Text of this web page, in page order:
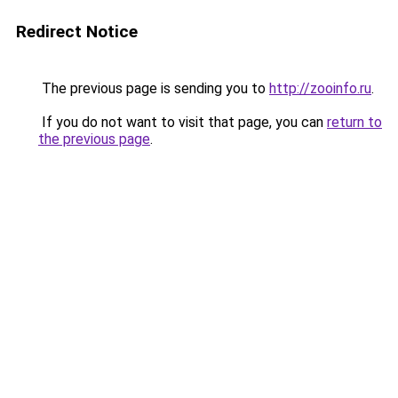
Redirect Notice
The previous page is sending you to http://zooinfo.ru.
If you do not want to visit that page, you can return to
the previous page.